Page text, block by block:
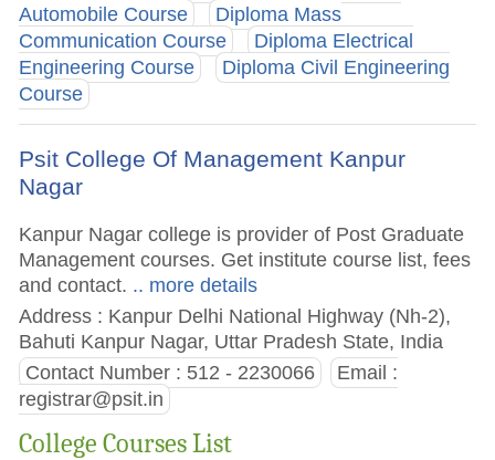
Automobile Course
Diploma Mass
Communication Course
Diploma Electrical
Engineering Course
Diploma Civil Engineering
Course
Psit College Of Management Kanpur
Nagar
Kanpur Nagar college is provider of Post Graduate
Management courses. Get institute course list, fees
and contact. .. more details
Address : Kanpur Delhi National Highway (Nh-2),
Bahuti Kanpur Nagar, Uttar Pradesh State, India
Contact Number : 512 - 2230066
Email :
registrar@psit.in
College Courses List